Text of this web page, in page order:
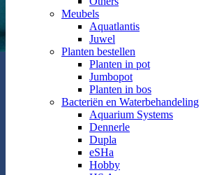
Meubels
Aquatlantis
Juwel
Planten bestellen
Planten in pot
Jumbopot
Planten in bos
Bacteriën en Waterbehandeling
Aquarium Systems
Dennerle
Dupla
eSHa
Hobby